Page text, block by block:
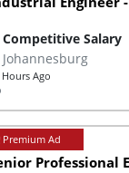
Competitive Salary
Johannesburg
Hours Ago
Professional